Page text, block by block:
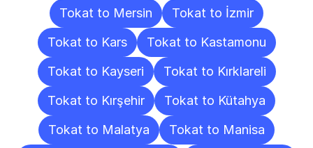
Tokat to Mersin
Tokat to İzmir
Tokat to Kars
Tokat to Kastamonu
Tokat to Kayseri
Tokat to Kırklareli
Tokat to Kırşehir
Tokat to Kütahya
Tokat to Malatya
Tokat to Manisa